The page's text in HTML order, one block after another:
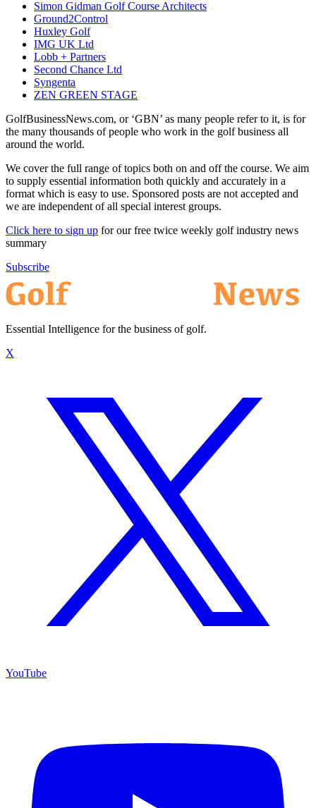
Simon Gidman Golf Course Architects
Ground2Control
Huxley Golf
IMG UK Ltd
Lobb + Partners
Second Chance Ltd
Syngenta
ZEN GREEN STAGE
GolfBusinessNews.com, or ‘GBN’ as many people refer to it, is for
the many thousands of people who work in the golf business all
around the world.
We cover the full range of topics both on and off the course. We aim
to supply essential information both quickly and accurately in a
format which is easy to use. Sponsored posts are not accepted and
we are independent of all special interest groups.
Click here to sign up for our free twice weekly golf industry news
summary
Subscribe
Essential Intelligence for the business of golf.
X
YouTube